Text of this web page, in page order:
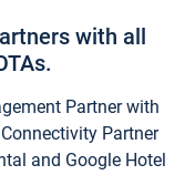
with all
Partner with
Partner
and Google Hotel